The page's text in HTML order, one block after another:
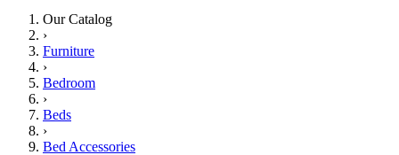
Our Catalog
›
Furniture
›
Bedroom
›
Beds
›
Bed Accessories